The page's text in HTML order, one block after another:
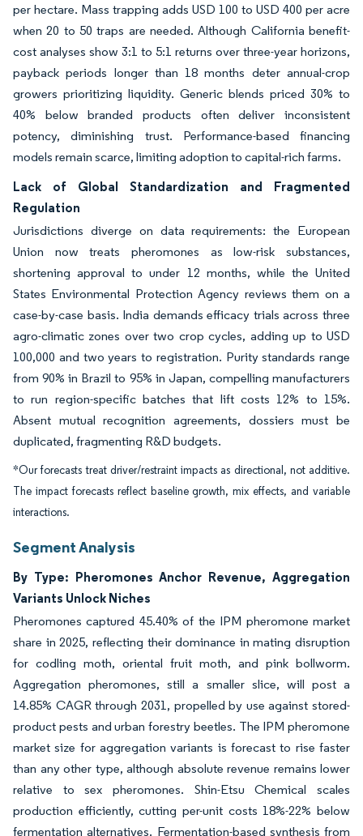
per hectare. Mass trapping adds USD 100 to USD 400 per acre
when 20 to 50 traps are needed. Although California benefit-
cost analyses show 3:1 to 5:1 returns over three-year horizons,
payback periods longer than 18 months deter annual-crop
growers prioritizing liquidity. Generic blends priced 30% to
40% below branded products often deliver inconsistent
potency, diminishing trust. Performance-based financing
models remain scarce, limiting adoption to capital-rich farms.
Lack of Global Standardization and Fragmented
Regulation
Jurisdictions diverge on data requirements: the European
Union now treats pheromones as low-risk substances,
shortening approval to under 12 months, while the United
States Environmental Protection Agency reviews them on a
case-by-case basis. India demands efficacy trials across three
agro-climatic zones over two crop cycles, adding up to USD
100,000 and two years to registration. Purity standards range
from 90% in Brazil to 95% in Japan, compelling manufacturers
to run region-specific batches that lift costs 12% to 15%.
Absent mutual recognition agreements, dossiers must be
duplicated, fragmenting R&D budgets.
*Our forecasts treat driver/restraint impacts as directional, not additive.
The impact forecasts reflect baseline growth, mix effects, and variable
interactions.
Segment Analysis
By Type: Pheromones Anchor Revenue, Aggregation
Variants Unlock Niches
Pheromones captured 45.40% of the IPM pheromone market
share in 2025, reflecting their dominance in mating disruption
for codling moth, oriental fruit moth, and pink bollworm.
Aggregation pheromones, still a smaller slice, will post a
14.85% CAGR through 2031, propelled by use against stored-
product pests and urban forestry beetles. The IPM pheromone
market size for aggregation variants is forecast to rise faster
than any other type, although absolute revenue remains lower
relative to sex pheromones. Shin-Etsu Chemical scales
production efficiently, cutting per-unit costs 18%-22% below
fermentation alternatives. Fermentation-based synthesis from